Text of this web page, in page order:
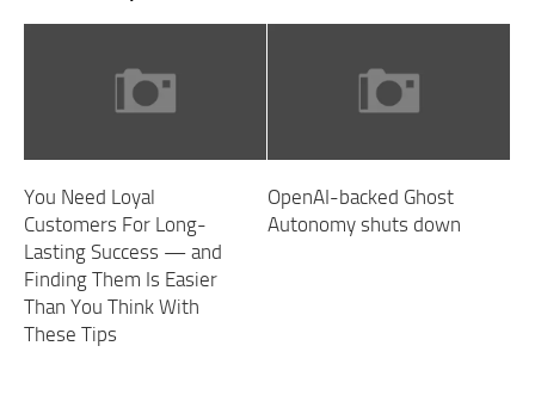
You Need Loyal
Customers For Long-
Lasting Success — and
Finding Them Is Easier
Than You Think With
These Tips
OpenAI-backed Ghost
Autonomy shuts down